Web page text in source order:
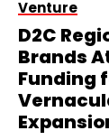
Venture
D2C
Brands
Funding